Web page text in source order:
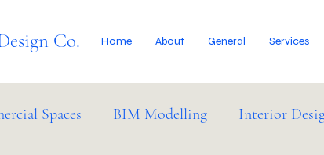
Co. Home About General Services
Spaces BIM Modelling Interior